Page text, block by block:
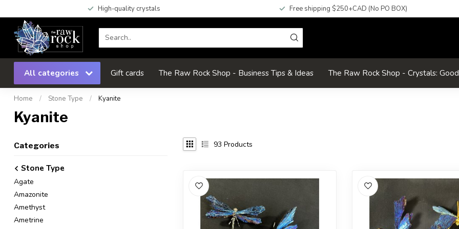
High-quality crystals Free shipping $250+CAD (No PO BOX)
All categories Gift cards The Raw Rock Shop - Business Tips & Ideas The Raw Rock Shop - Crystals:
Home / Stone Type / Kyanite
Kyanite
Categories
Stone Type
Agate
Amazonite
Amethyst
Ametrine
93 Products